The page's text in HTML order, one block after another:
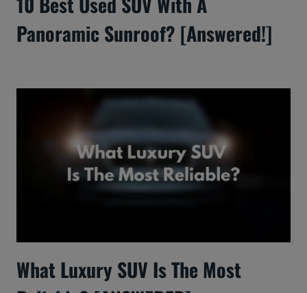
Panoramic Sunroof? [Answered!]
What Luxury SUV Is The Most